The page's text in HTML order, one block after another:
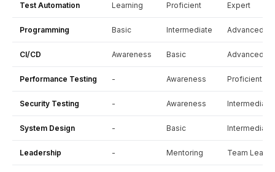
Test Automation Learning Proficient Expert
Programming Basic Intermediate Advanced
CI/CD Awareness Basic Advanced
Performance Testing - Awareness Proficient
Security Testing - Awareness Intermediate
System Design - Basic Intermediate
Leadership - Mentoring Team Lead